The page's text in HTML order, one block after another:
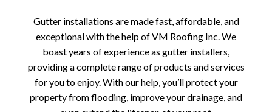
Gutter installations are made fast, affordable, and
exceptional with the help of VM Roofing Inc. We
boast years of experience as gutter installers,
providing a complete range of products and services
for you to enjoy. With our help, you’ll protect your
property from flooding, improve your drainage, and